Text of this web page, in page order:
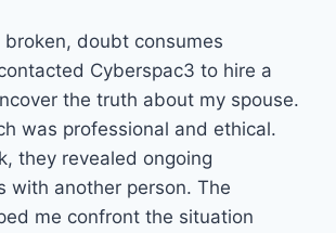
doubt consumes
Cyberspac3 to hire a
the truth about my spouse.
was professional and ethical.
they revealed ongoing
with another person. The
me confront the situation